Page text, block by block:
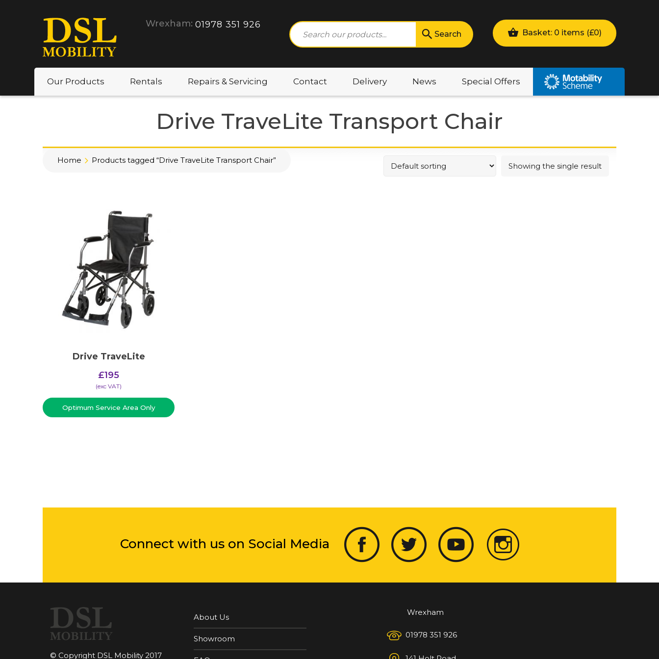
Wrexham: 01978 351 926
Search Basket: 0 items (£0)
Our Products Rentals Repairs & Servicing Contact Delivery News Special Offers
Drive TraveLite Transport Chair
Home Products tagged “Drive TraveLite Transport Chair”
Showing the single result
Drive TraveLite
£195
(​exc VAT)
Optimum Service Area Only
Connect with us on Social Media
© Copyright DSL Mobility 2017
About Us
Showroom
Wrexham
01978 351 926